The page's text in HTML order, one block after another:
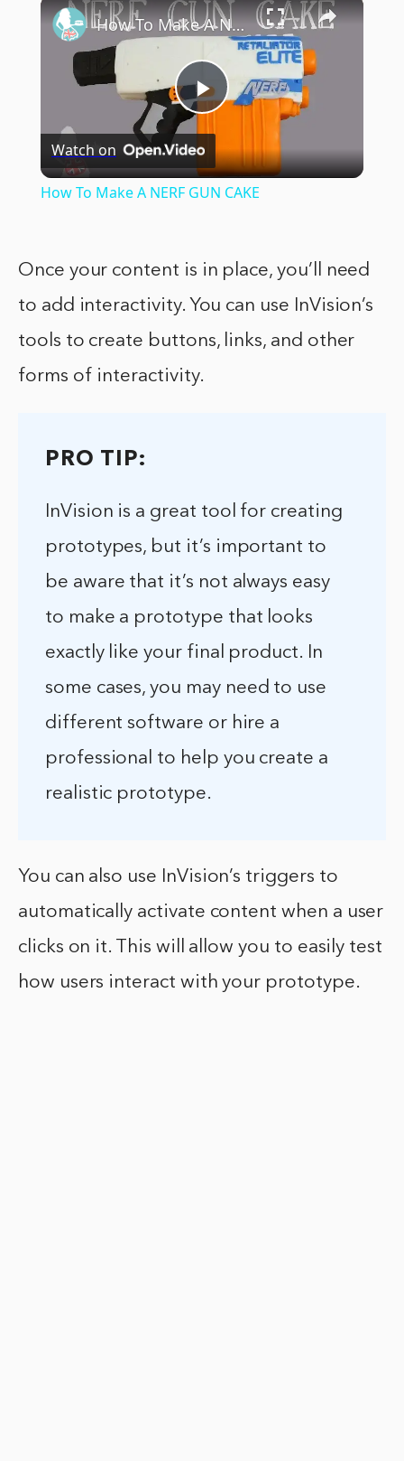
Play
Video
How To Make A NERF GUN CAKE
Watch on
How To Make A NERF GUN CAKE
Once your content is in place, you’ll need
to add interactivity. You can use InVision’s
tools to create buttons, links, and other
forms of interactivity.
PRO TIP:
InVision is a great tool for creating
prototypes, but it’s important to
be aware that it’s not always easy
to make a prototype that looks
exactly like your final product. In
some cases, you may need to use
different software or hire a
professional to help you create a
realistic prototype.
You can also use InVision’s triggers to
automatically activate content when a user
clicks on it. This will allow you to easily test
how users interact with your prototype.